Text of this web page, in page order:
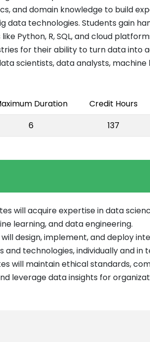
and domain knowledge to build
data technologies. Students gain
Python, R, SQL, and cloud
for their ability to turn data into
scientists, data analysts, machine
Duration Credit Hours
6 137
will acquire expertise in data
learning, and data engineering.
design, implement, and deploy
technologies, individually and in
will maintain ethical standards,
leverage data insights for